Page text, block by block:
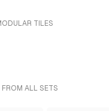
TILES
ALL SETS